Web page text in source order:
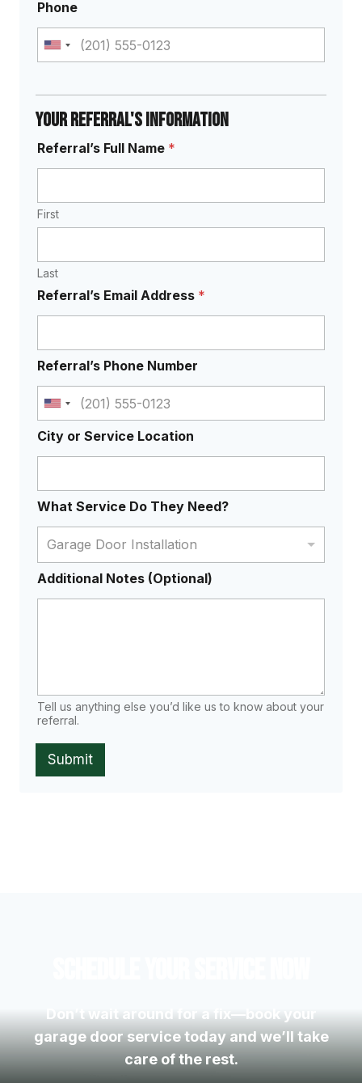
Phone
U
i
t
e
d
S
a
t
s
+
1
Your Referral's Information
N
e
e
?
*
S
r
v
i
Referral’s Full Name *
First
Last
Referral’s Email Address *
Referral’s Phone Number
U
n
e
d
S
t
a
City or Service Location
What Service Do They Need?
Garage Door Installation
Additional Notes (Optional)
Tell us anything else you’d like us to know about your
referral.
Submit
Don’t wait around for a fix—book your
garage door service today and we’ll take
care of the rest.